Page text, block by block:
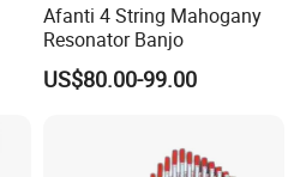
Afanti 4 String Mahogany
Resonator Banjo
US$80.00-99.00